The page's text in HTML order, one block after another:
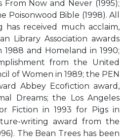
From Now and Never (1995);
Poisonwood Bible (1998). All
has received much acclaim,
Library Association awards
and Homeland in 1990;
from the United
of Women in 1989; the PEN
Abbey Ecofiction award,
Dreams; the Los Angeles
Fiction in 1993 for Pigs in
writing award from the
The Bean Trees has been